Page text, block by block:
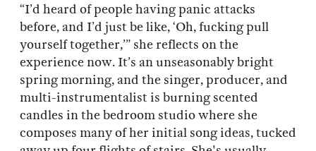
“I’d heard of people having panic attacks
before, and I’d just be like, ‘Oh, fucking pull
yourself together,’” she reflects on the
experience now. It’s an unseasonably bright
spring morning, and the singer, producer, and
multi-instrumentalist is burning scented
candles in the bedroom studio where she
composes many of her initial song ideas, tucked